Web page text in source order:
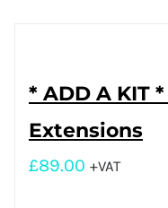
* ADD A KIT
Extensions
£89.00 +VAT